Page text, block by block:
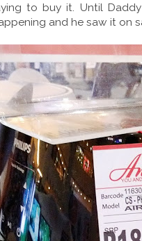
to buy it. Until
and he saw it on